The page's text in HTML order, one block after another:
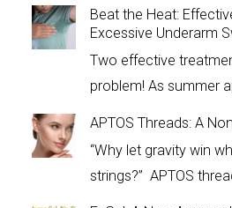
Beat the Heat:
Excessive Underarm
Two effective
problem! As summer
APTOS Threads: A
“Why let gravity win
strings?” APTOS